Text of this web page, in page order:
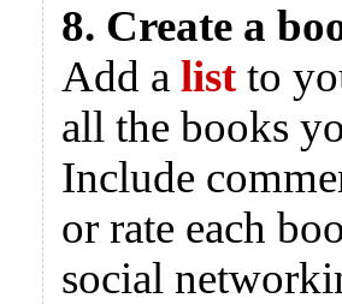
8. Create a
Add a listto
all the books
Include
or rate each
social